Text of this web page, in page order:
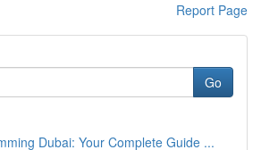
Report Page
Go
Dubai: Your Complete Guide ...